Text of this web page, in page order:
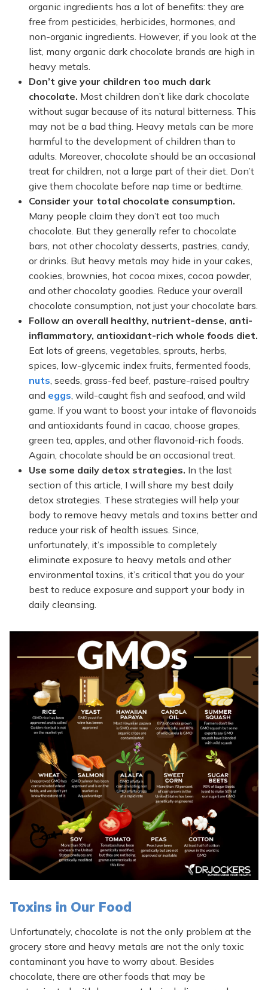
organic ingredients has a lot of benefits: they are
free from pesticides, herbicides, hormones, and
non-organic ingredients. However, if you look at the
list, many organic dark chocolate brands are high in
heavy metals.
Don’t give your children too much dark
chocolate. Most children don’t like dark chocolate
without sugar because of its natural bitterness. This
may not be a bad thing. Heavy metals can be more
harmful to the development of children than to
adults. Moreover, chocolate should be an occasional
treat for children, not a large part of their diet. Don’t
give them chocolate before nap time or bedtime.
Consider your total chocolate consumption.
Many people claim they don’t eat too much
chocolate. But they generally refer to chocolate
bars, not other chocolaty desserts, pastries, candy,
or drinks. But heavy metals may hide in your cakes,
cookies, brownies, hot cocoa mixes, cocoa powder,
and other chocolaty goodies. Reduce your overall
chocolate consumption, not just your chocolate bars.
Follow an overall healthy, nutrient-dense, anti-
inflammatory, antioxidant-rich whole foods diet.
Eat lots of greens, vegetables, sprouts, herbs,
spices, low-glycemic index fruits, fermented foods,
nuts, seeds, grass-fed beef, pasture-raised poultry
and eggs, wild-caught fish and seafood, and wild
game. If you want to boost your intake of flavonoids
and antioxidants found in cacao, choose grapes,
green tea, apples, and other flavonoid-rich foods.
Again, chocolate should be an occasional treat.
Use some daily detox strategies. In the last
section of this article, I will share my best daily
detox strategies. These strategies will help your
body to remove heavy metals and toxins better and
reduce your risk of health issues. Since,
unfortunately, it’s impossible to completely
eliminate exposure to heavy metals and other
environmental toxins, it’s critical that you do your
best to reduce exposure and support your body in
daily cleansing.
Toxins in Our Food
Unfortunately, chocolate is not the only problem at the
grocery store and heavy metals are not the only toxic
contaminant you have to worry about. Besides
chocolate, there are other foods that may be